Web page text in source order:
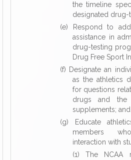
the timeline
designated drug-
(e) Respond to
assistance in
drug-testing
Drug Free Sport
(f) Designate an
as the athletics
for questions
drugs and the
supplements; and
(g) Educate
members
interaction with
(1) The NCAA